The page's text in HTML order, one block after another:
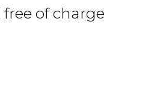
of charge